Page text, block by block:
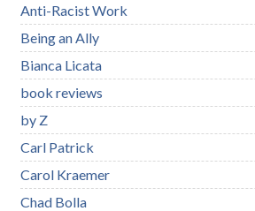
Anti-Racist Work
Being an Ally
Bianca Licata
book reviews
by Z
Carl Patrick
Carol Kraemer
Chad Bolla